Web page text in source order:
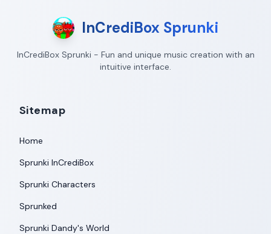
InCrediBox Sprunki
InCrediBox Sprunki - Fun and unique music creation with an
intuitive interface.
Sitemap
Home
Sprunki InCrediBox
Sprunki Characters
Sprunked
Sprunki Dandy's World